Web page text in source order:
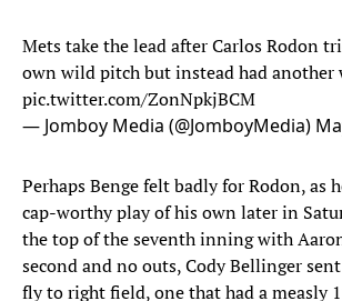
Mets take the lead after Carlos Rodon
own wild pitch but instead had
pic.twitter.com/ZonNpkjBCM
— Jomboy Media (@JomboyMedia)
Perhaps Benge felt badly for Rodon, as
cap-worthy play of his own later in
the top of the seventh inning with
second and no outs, Cody Bellinger
fly to right field, one that had a measly